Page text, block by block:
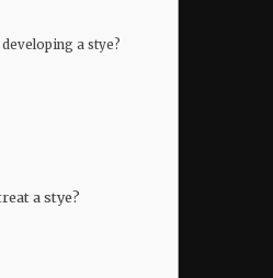
a stye?
a stye?